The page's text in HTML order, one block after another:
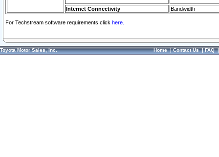
Internet Connectivity Bandwidth
For Techstream software requirements click here.
Toyota Motor Sales, Inc. Home|Contact Us|FAQ